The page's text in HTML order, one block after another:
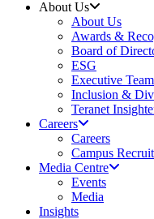
About Us
About Us
Awards &
Board of
ESG
Executive Team
Inclusion &
Teranet
Careers
Careers
Campus
Media Centre
Events
Media
Insights